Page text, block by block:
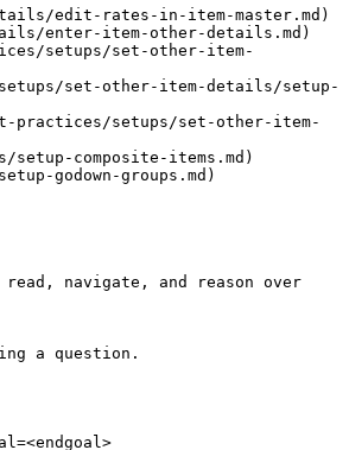
edit-rates-in-item-master.md)
enter-item-other-details.md)
setups/set-other-item-
set-other-item-details/setup-
practices/setups/set-other-item-
composite-items.md)
godown-groups.md)
navigate, and reason over
a question.